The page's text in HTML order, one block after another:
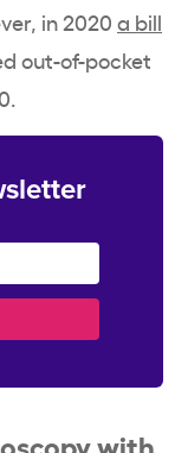
in 2020 a bill
out-of-pocket
with